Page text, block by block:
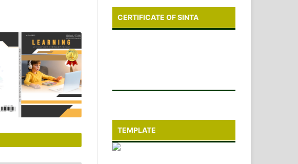
CERTIFICATE OF SINTA
TEMPLATE